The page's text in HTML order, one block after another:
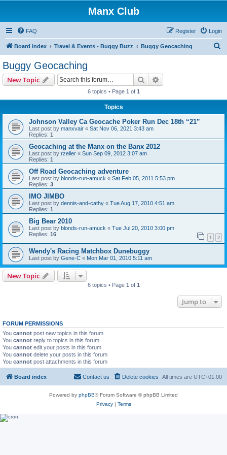
Manx Club
FAQ Login
Register
Board index Travel & Events - Buggy Buzz Buggy Geocaching
Buggy Geocaching
New Topic Search
6 topics • Page 1 of 1
Topics
Johnson Valley Ca Geocache Poker Run Dec 18th “21”
Last post by manxvair « Sat Nov 06, 2021 3:43 am
Replies: 1
Geocaching at the Manx on the Banx 2012
Last post by rzeller « Sun Sep 09, 2012 3:07 am
Replies: 1
Off Road Geocaching adventure
Last post by blonds-run-amuck « Sat Feb 05, 2011 5:53 pm
Replies: 3
IMO JIMBO
Last post by dennis-and-cathy « Tue Aug 17, 2010 4:51 am
Replies: 1
Big Bear 2010
Last post by blonds-run-amuck « Tue Jul 20, 2010 3:00 pm
Replies: 16 1 2
Wendy's Racing Matchbox Dunebuggy
Last post by Gene-C « Mon Mar 01, 2010 5:11 am
New Topic
6 topics • Page 1 of 1
Jump to
FORUM PERMISSIONS
You cannot post new topics in this forum
You cannot reply to topics in this forum
You cannot edit your posts in this forum
You cannot delete your posts in this forum
You cannot post attachments in this forum
Board index All times are UTC+01:00
Delete cookies
Contact us
Powered by phpBB® Forum Software © phpBB Limited
Privacy| Terms